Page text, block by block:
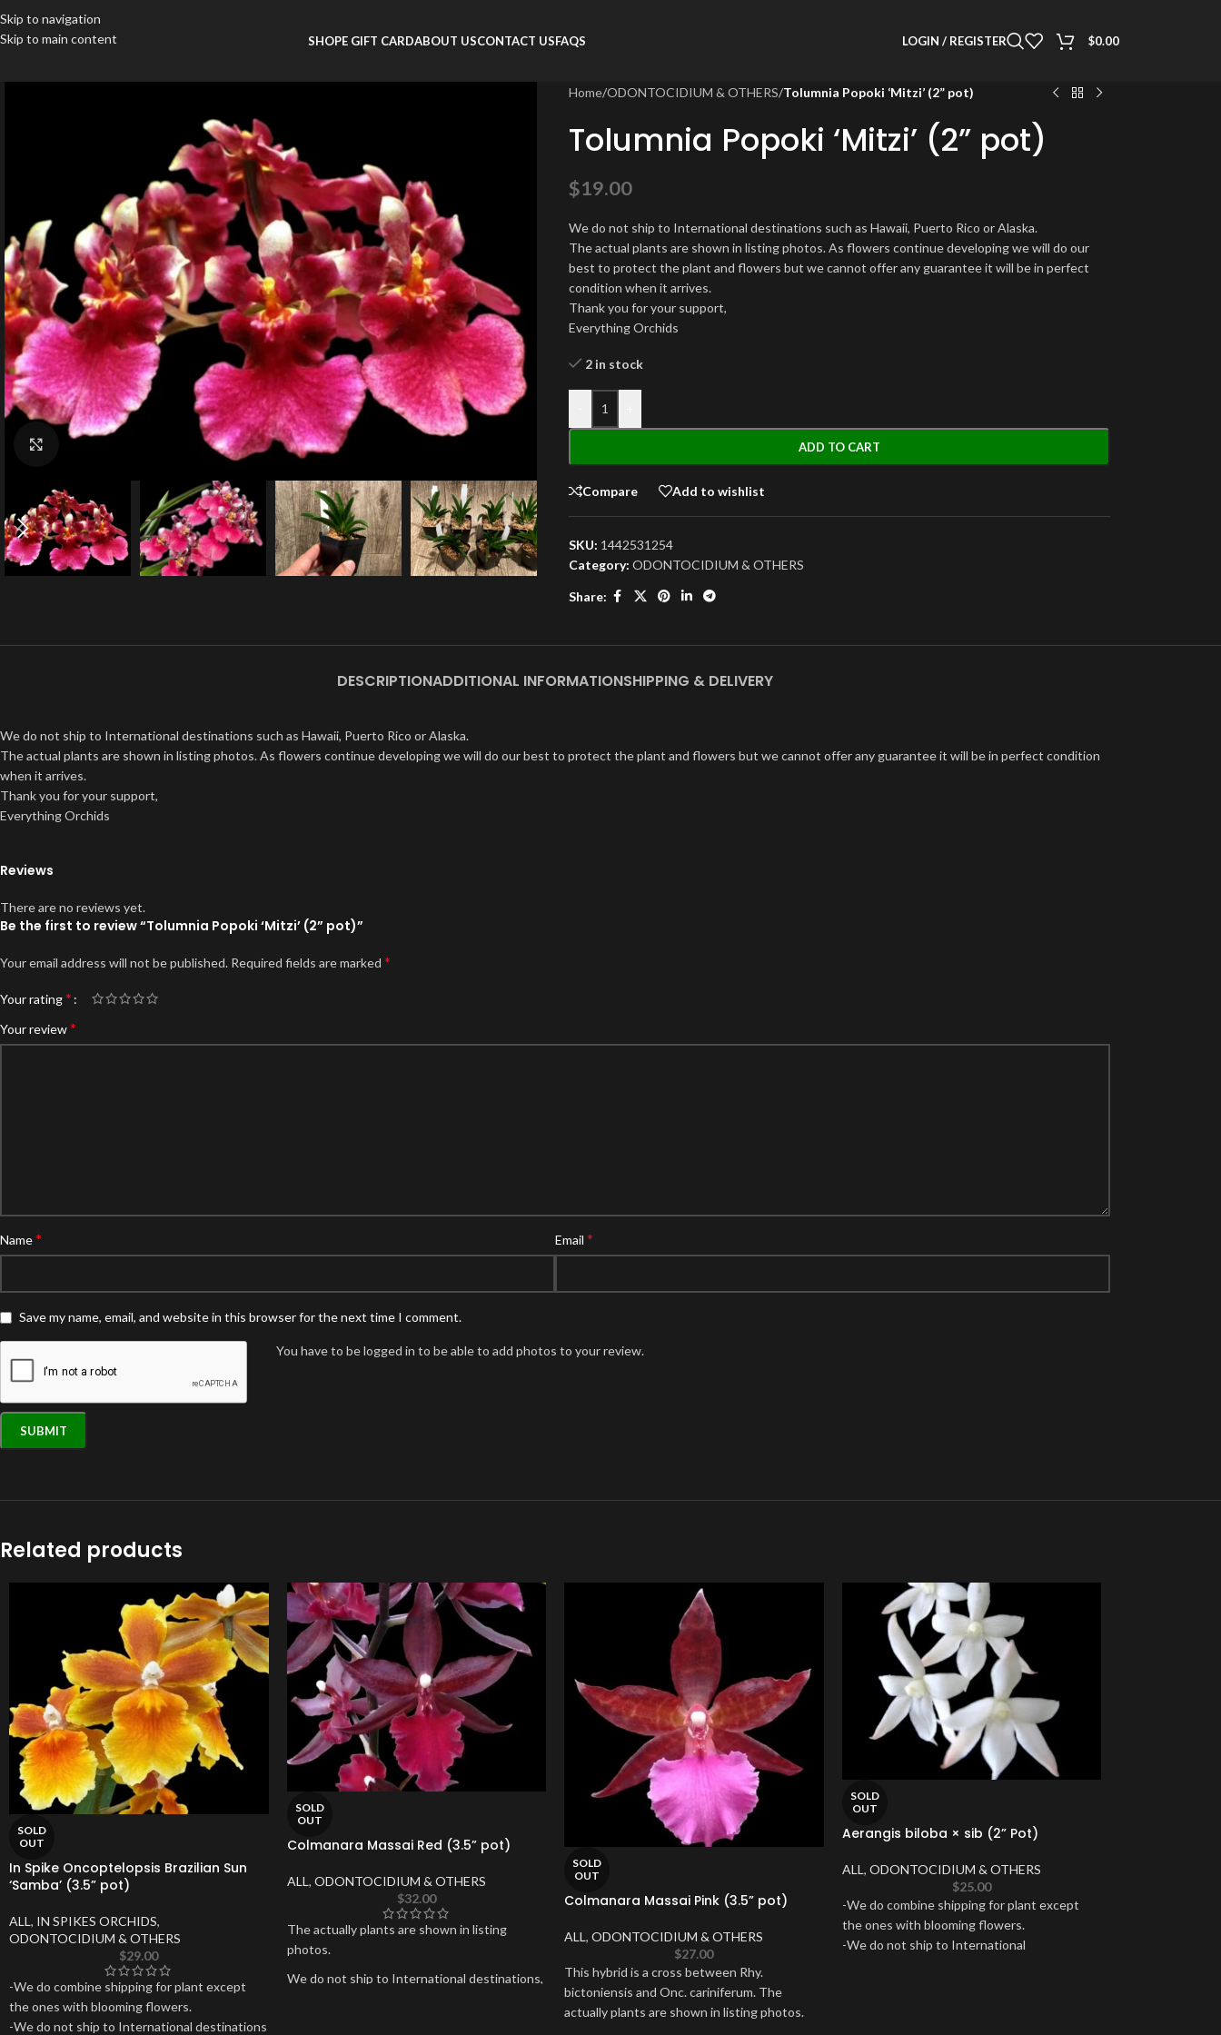
Skip to navigation
Skip to main content
SHOPE GIFT CARDABOUT USCONTACT USFAQS LOGIN / REGISTER $0.00
Click to enlarge
Home/ODONTOCIDIUM & OTHERS/Tolumnia Popoki ‘Mitzi’ (2” pot)
Tolumnia Popoki ‘Mitzi’ (2” pot)
$19.00
We do not ship to International destinations such as Hawaii, Puerto Rico or Alaska.
The actual plants are shown in listing photos. As flowers continue developing we will do our
best to protect the plant and flowers but we cannot offer any guarantee it will be in perfect
condition when it arrives.
Thank you for your support,
Everything Orchids
2 in stock
ADD TO CART
Compare Add to wishlist
SKU: 1442531254
Category: ODONTOCIDIUM & OTHERS
Share:
DESCRIPTIONADDITIONAL INFORMATIONSHIPPING & DELIVERY
We do not ship to International destinations such as Hawaii, Puerto Rico or Alaska.
The actual plants are shown in listing photos. As flowers continue developing we will do our best to protect the plant and flowers but we cannot offer any guarantee it will be in perfect condition
when it arrives.
Thank you for your support,
Everything Orchids
Reviews
There are no reviews yet.
Be the first to review “Tolumnia Popoki ‘Mitzi’ (2” pot)”
Your email address will not be published. Required fields are marked *
Your rating*
Your review*
Name* Email *
Save my name, email, and website in this browser for the next time I comment.
You have to be logged in to be able to add photos to your review.
Related products
SOLD
OUT
In Spike Oncoptelopsis Brazilian Sun
‘Samba’ (3.5” pot)
ALL, IN SPIKES ORCHIDS,
ODONTOCIDIUM & OTHERS
$29.00
-We do combine shipping for plant except
the ones with blooming flowers.
-We do not ship to International destinations
SOLD
OUT
Colmanara Massai Red (3.5” pot)
ALL , ODONTOCIDIUM & OTHERS
$32.00
The actually plants are shown in listing
photos.
We do not ship to International destinations,
SOLD
OUT
Colmanara Massai Pink (3.5” pot)
ALL , ODONTOCIDIUM & OTHERS
$27.00
This hybrid is a cross between Rhy.
bictoniensis and Onc. cariniferum. The
actually plants are shown in listing photos.
SOLD
OUT
Aerangis biloba × sib (2” Pot)
ALL , ODONTOCIDIUM & OTHERS
$25.00
-We do combine shipping for plant except
the ones with blooming flowers.
-We do not ship to International